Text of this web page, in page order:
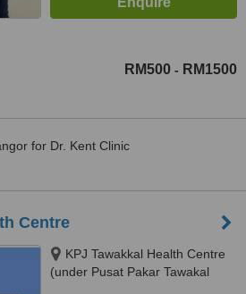
RM500 - RM1500
for Dr. Kent Clinic
Centre
KPJ Tawakkal Health Centre
(under Pusat Pakar Tawakal